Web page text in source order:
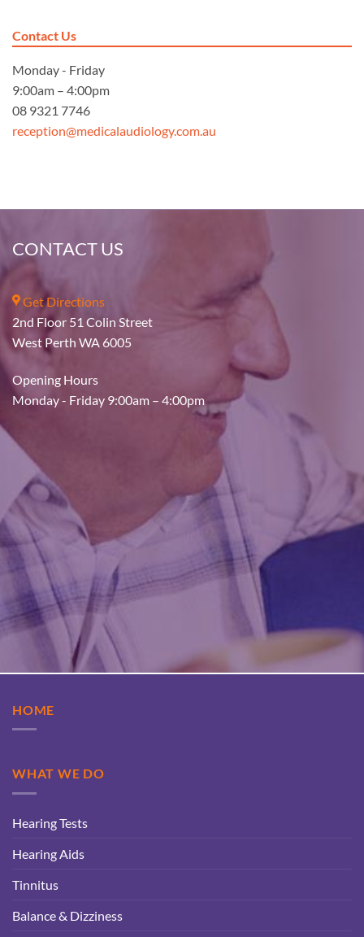
Contact Us
Monday - Friday
9:00am – 4:00pm
08 9321 7746
reception@medicalaudiology.com.au
CONTACT US
Get Directions
2nd Floor 51 Colin Street
West Perth WA 6005
Opening Hours
Monday - Friday 9:00am – 4:00pm
HOME
WHAT WE DO
Hearing Tests
Hearing Aids
Tinnitus
Balance & Dizziness